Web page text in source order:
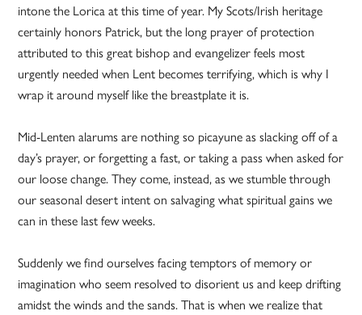
intone the Lorica at this time of year. My Scots/Irish heritage
certainly honors Patrick, but the long prayer of protection
attributed to this great bishop and evangelizer feels most
urgently needed when Lent becomes terrifying, which is why I
wrap it around myself like the breastplate it is.
Mid-Lenten alarums are nothing so picayune as slacking off of a
day’s prayer, or forgetting a fast, or taking a pass when asked for
our loose change. They come, instead, as we stumble through
our seasonal desert intent on salvaging what spiritual gains we
can in these last few weeks.
Suddenly we find ourselves facing temptors of memory or
imagination who seem resolved to disorient us and keep drifting
amidst the winds and the sands. That is when we realize that